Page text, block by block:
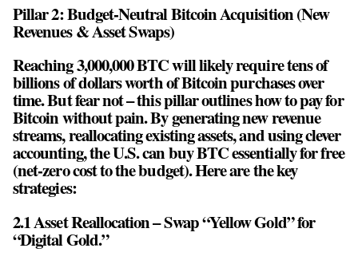
Pillar 2: Budget-Neutral Bitcoin Acquisition (New
Revenues & Asset Swaps)
Reaching 3,000,000 BTC will likely require tens of
billions of dollars worth of Bitcoin purchases over
time. But fear not – this pillar outlines how to pay for
Bitcoin without pain. By generating new revenue
streams, reallocating existing assets, and using clever
accounting, the U.S. can buy BTC essentially for free
(net-zero cost to the budget). Here are the key
strategies:
2.1 Asset Reallocation – Swap “Yellow Gold” for
“Digital Gold.”